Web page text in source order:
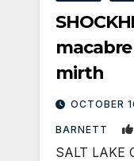
mirth
OCTOBER
BARNETT
SALT